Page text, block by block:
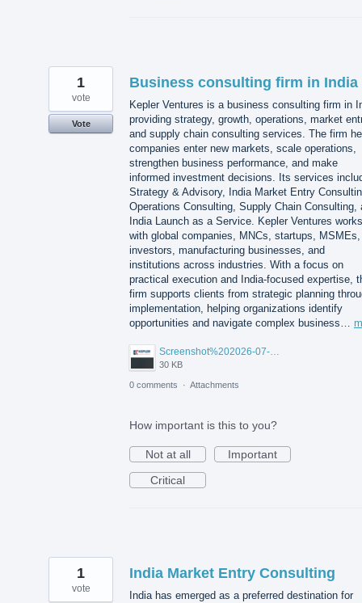
Business consulting firm in India
Kepler Ventures is a business consulting firm in
providing strategy, growth, operations, market
and supply chain consulting services. The firm
companies enter new markets, scale operations,
strengthen business performance, and make
informed investment decisions. Its services
Strategy & Advisory, India Market Entry
Operations Consulting, Supply Chain Consulting,
India Launch as a Service. Kepler Ventures works
with global companies, MNCs, startups, MSMEs,
investors, manufacturing businesses, and
institutions across industries. With a focus on
practical execution and India-focused expertise,
firm supports clients from strategic planning
implementation, helping organizations identify
opportunities and navigate complex business…
Screenshot%202026-07-14%20155818.png
30 KB
1
vote
Vote
0 comments · Attachments
How important is this to you?
Not at all
Important
Critical
India Market Entry Consulting
India has emerged as a preferred destination for
1
vote